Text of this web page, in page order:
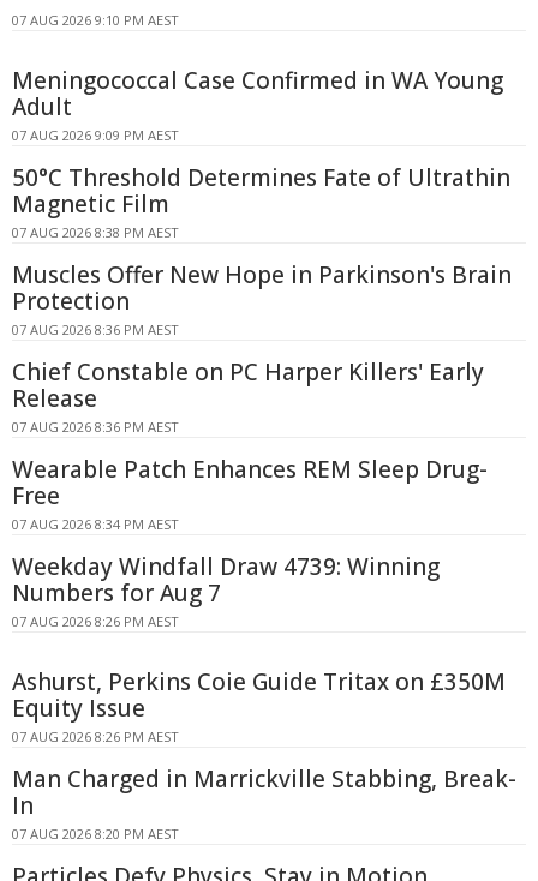
07 AUG 2026 9:10 PM AEST
Meningococcal Case Confirmed in WA Young
Adult
07 AUG 2026 9:09 PM AEST
50°C Threshold Determines Fate of Ultrathin
Magnetic Film
07 AUG 2026 8:38 PM AEST
Muscles Offer New Hope in Parkinson's Brain
Protection
07 AUG 2026 8:36 PM AEST
Chief Constable on PC Harper Killers' Early
Release
07 AUG 2026 8:36 PM AEST
Wearable Patch Enhances REM Sleep Drug-
Free
07 AUG 2026 8:34 PM AEST
Weekday Windfall Draw 4739: Winning
Numbers for Aug 7
07 AUG 2026 8:26 PM AEST
Ashurst, Perkins Coie Guide Tritax on £350M
Equity Issue
07 AUG 2026 8:26 PM AEST
Man Charged in Marrickville Stabbing, Break-
In
07 AUG 2026 8:20 PM AEST